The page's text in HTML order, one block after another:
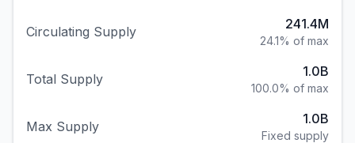
Circulating Supply 241.4M
24.1% of max
Total Supply 1.0B
100.0% of max
Max Supply 1.0B
Fixed supply